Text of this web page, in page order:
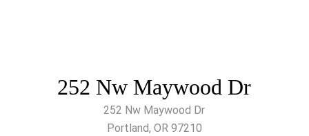
252 Nw Maywood Dr
252 Nw Maywood Dr
Portland, OR 97210